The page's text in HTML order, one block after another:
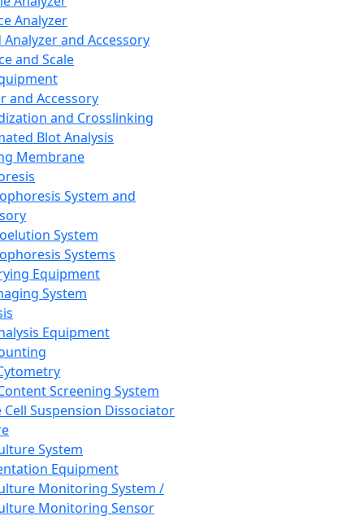
Analyzer
Analyzer and Accessory
and Scale
and Accessory
and Crosslinking
Blot Analysis
Membrane
System and
System
Systems
Equipment
System
Equipment
Screening System
Cell Suspension Dissociator
System
Equipment
Monitoring System /
Monitoring Sensor